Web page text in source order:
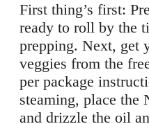
First thing’s first:
ready to roll by the
prepping. Next, get
veggies from the
per package
steaming, place the
and drizzle the oil